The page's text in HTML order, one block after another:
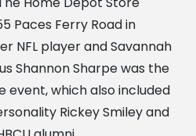
Paces Ferry Road in
NFL player and Savannah
Shannon Sharpe was the
event, which also included
Rickey Smiley and